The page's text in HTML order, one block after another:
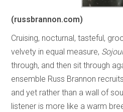
(russbrannon.com)
Cruising, nocturnal, tasteful,
velvety in equal measure,
through, and then sit through
ensemble Russ Brannon
and yet rather than a wall of
listener is more like a warm